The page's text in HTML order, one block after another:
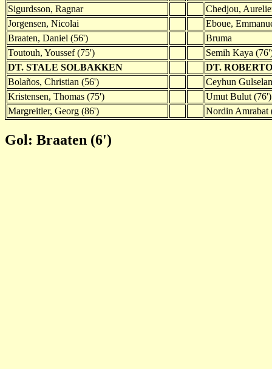
Sigurdsson, Ragnar
Chedjou,
Jorgensen, Nicolai
Eboue,
Braaten, Daniel (56')
Bruma
Toutouh, Youssef (75')
Semih Kaya
DT. STALE SOLBAKKEN
DT.
Bolaños, Christian (56')
Ceyhun
Kristensen, Thomas (75')
Umut Bulut (76')
Margreitler, Georg (86')
Nordin Amrabat
Gol: Braaten (6')